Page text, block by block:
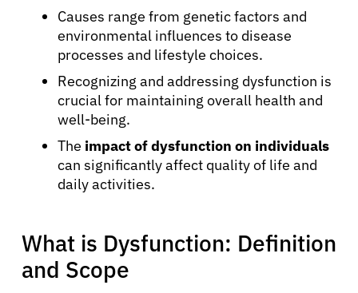
Causes range from genetic factors and
environmental influences to disease
processes and lifestyle choices.
Recognizing and addressing dysfunction is
crucial for maintaining overall health and
well-being.
The impact of dysfunction on individuals
can significantly affect quality of life and
daily activities.
What is Dysfunction: Definition
and Scope